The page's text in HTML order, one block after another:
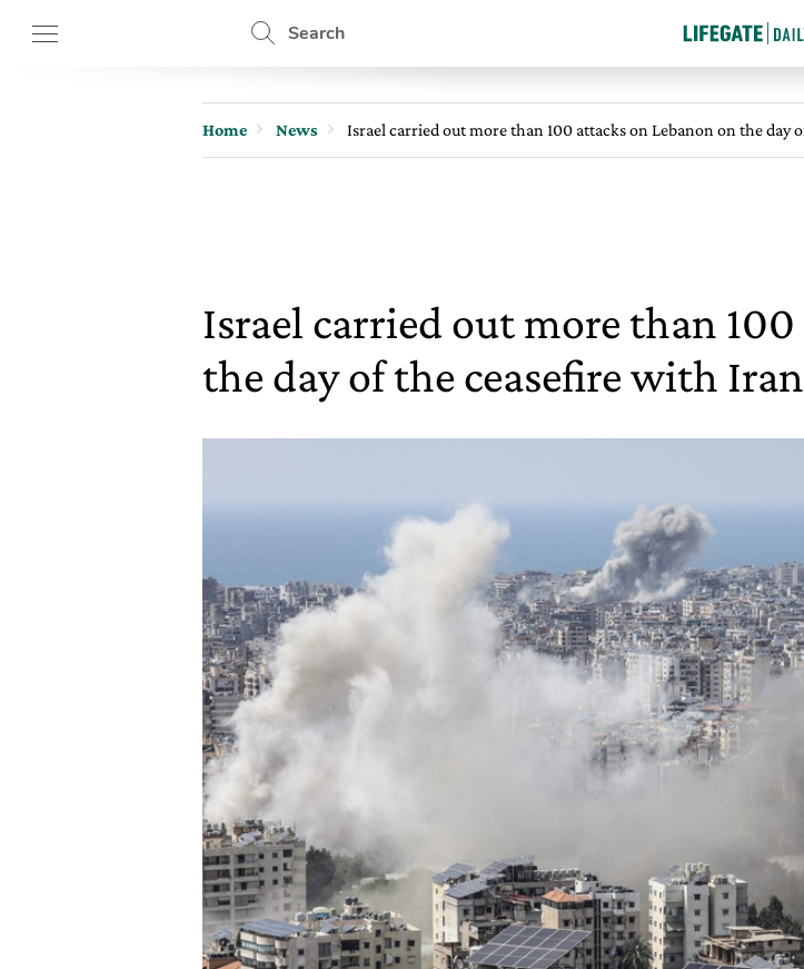
Search
Home News Israel carried out more than 100 attacks on Lebanon on the day
Israel carried out more than
the day of the ceasefire with Iran